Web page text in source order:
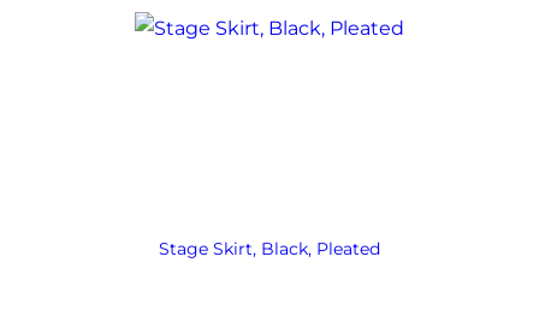
Stage Skirt, Black, Pleated